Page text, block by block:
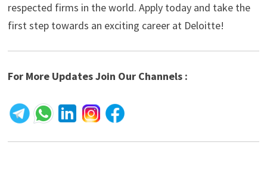
respected firms in the world. Apply today and take the
first step towards an exciting career at Deloitte!
For More Updates Join Our Channels :